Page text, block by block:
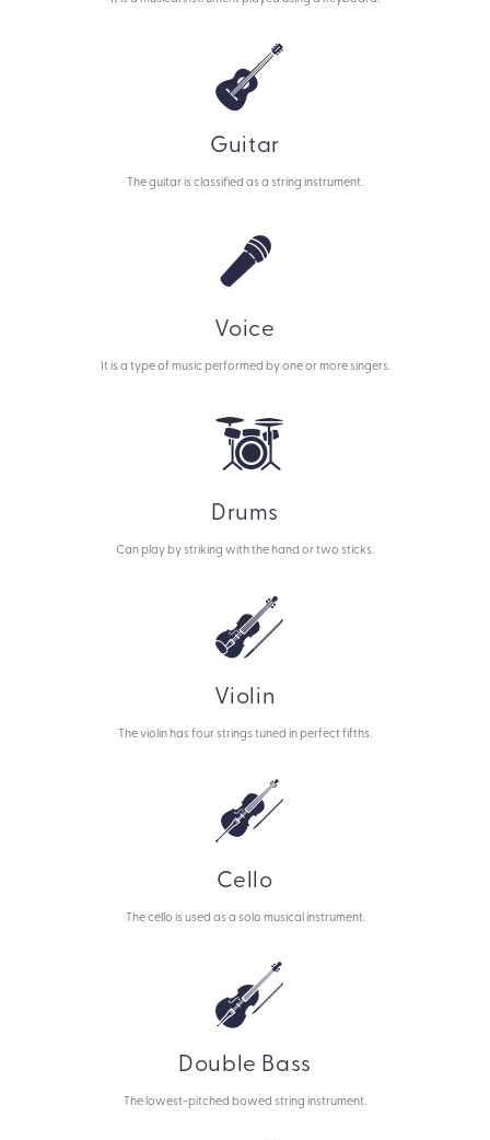
Guitar
The guitar is classified as a string instrument.
Voice
It is a type of music performed by one or more singers.
Drums
Can play by striking with the hand or two sticks.
Violin
The violin has four strings tuned in perfect fifths.
Cello
The cello is used as a solo musical instrument.
Double Bass
The lowest-pitched bowed string instrument.